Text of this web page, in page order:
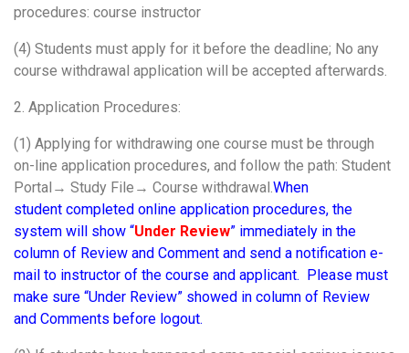
procedures: course instructor
(4) Students must apply for it before the deadline; No any
course withdrawal application will be accepted afterwards.
2. Application Procedures:
(1) Applying for withdrawing one course must be through
on-line application procedures, and follow the path: Student
Portal→ Study File→ Course withdrawal.When
student completed online application procedures, the
system will show “Under Review” immediately in the
column of Review and Comment and send a notification e-
mail to instructor of the course and applicant. Please must
make sure “Under Review” showed in column of Review
and Comments before logout.